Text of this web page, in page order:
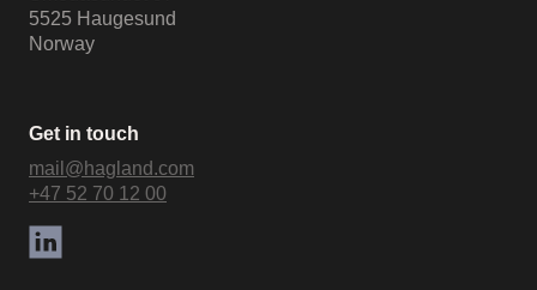
5525 Haugesund
Norway
Get in touch
mail@hagland.com
+47 52 70 12 00